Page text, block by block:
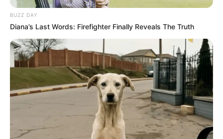
BUZZ DAY
Diana’s Last Words: Firefighter Finally Reveals The Truth